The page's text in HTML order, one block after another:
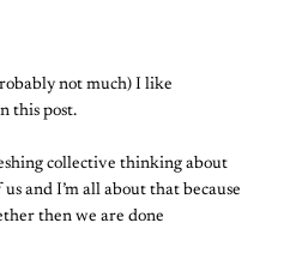
not much) I like
this post.
collective thinking about
and I’m all about that because
then we are done